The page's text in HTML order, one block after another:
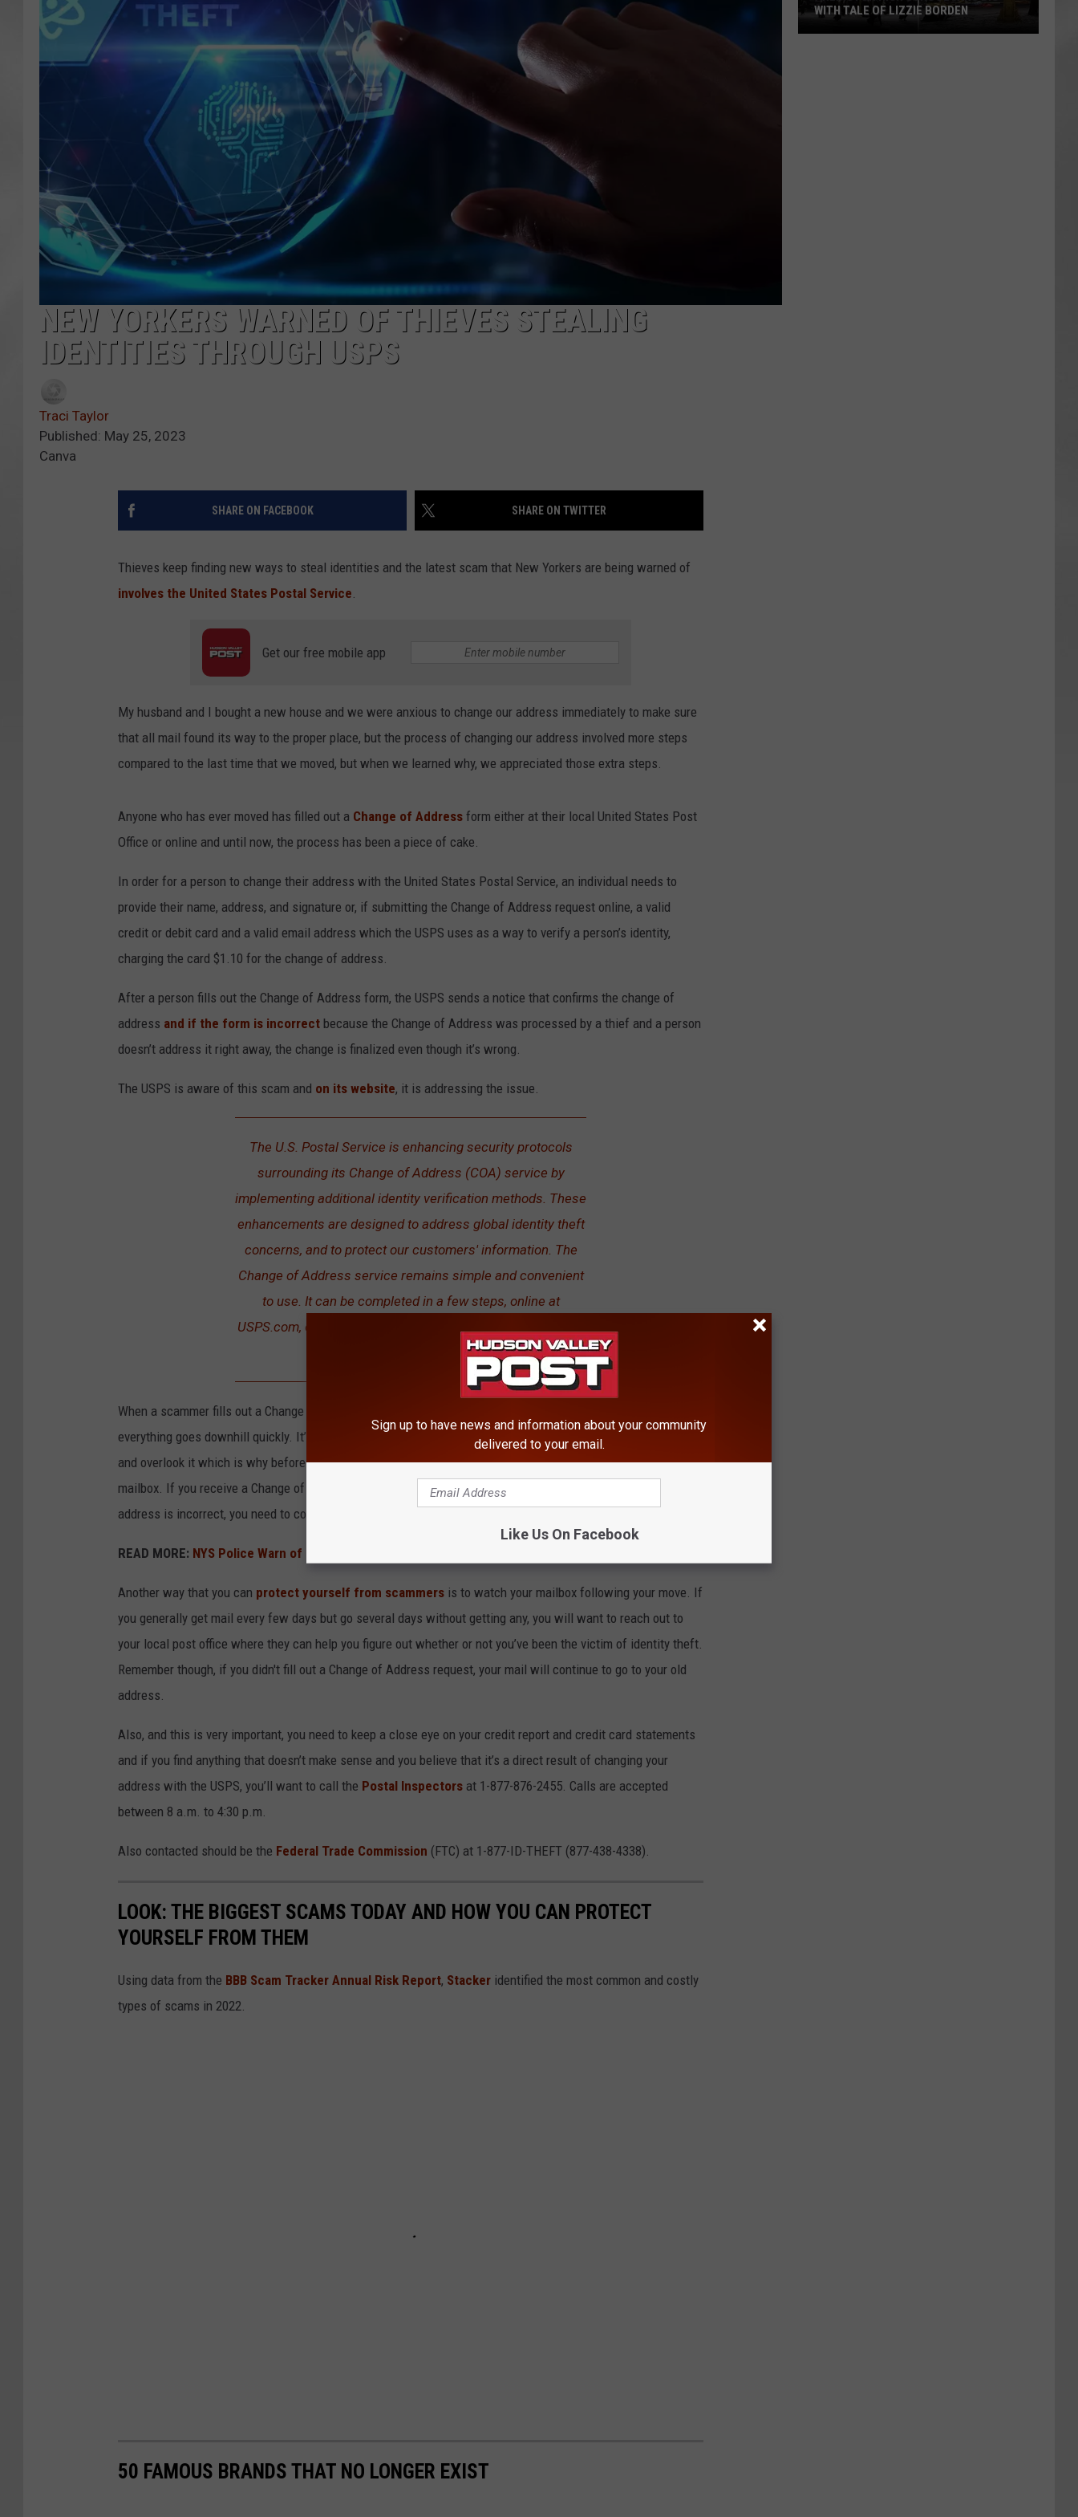
COMMUNITY CALENDAR
NEW YORKERS WARNED OF THIEVES STEALING
IDENTITIES THROUGH USPS
Traci Taylor
Published: May 25, 2023
Canva
SHARE ON FACEBOOK SHARE ON TWITTER
Thieves keep finding new ways to steal identities and the latest scam that New Yorkers are being warned of
involves the United States Postal Service.
Get our free mobile app
My husband and I bought a new house and we were anxious to change our address immediately to make sure
that all mail found its way to the proper place, but the process of changing our address involved more steps
compared to the last time that we moved, but when we learned why, we appreciated those extra steps.
Anyone who has ever moved has filled out a Change of Address form either at their local United States Post
Office or online and until now, the process has been a piece of cake.
In order for a person to change their address with the United States Postal Service, an individual needs to
provide their name, address, and signature or, if submitting the Change of Address request online, a valid
credit or debit card and a valid email address which the USPS uses as a way to verify a person’s identity,
charging the card $1.10 for the change of address.
After a person fills out the Change of Address form, the USPS sends a notice that confirms the change of
address and if the form is incorrect because the Change of Address was processed by a thief and a person
doesn’t address it right away, the change is finalized even though it’s wrong.
The USPS is aware of this scam and on its website, it is addressing the issue.
The U.S. Postal Service is enhancing security protocols
surrounding its Change of Address (COA) service by
implementing additional identity verification methods. These
enhancements are designed to address global identity theft
concerns, and to protect our customers' information. The
Change of Address service remains simple and convenient
to use. It can be completed in a few steps, online at
USPS.com, or by visiting one of more than 33,000 local Post
When a scammer fills out a Change of Address form and the victim doesn't do anything about it is when
everything goes downhill quickly. It’s easy to see a piece of mail from the USPS and think that it’s junk mail
and overlook it which is why before you ever do anything like that, you should really read what’s in your
mailbox. If you receive a Change of Address notification and didn't request it or if you receive one and the new
address is incorrect, you need to contact the USPS immediately.
READ MORE: NYS Police Warn of Puppy Rehoming Offers on Social Media
Another way that you can protect yourself from scammers is to watch your mailbox following your move. If
you generally get mail every few days but go several days without getting any, you will want to reach out to
your local post office where they can help you figure out whether or not you’ve been the victim of identity theft.
Remember though, if you didn't fill out a Change of Address request, your mail will continue to go to your old
address.
Also, and this is very important, you need to keep a close eye on your credit report and credit card statements
and if you find anything that doesn’t make sense and you believe that it’s a direct result of changing your
address with the USPS, you’ll want to call the Postal Inspectors at 1-877-876-2455. Calls are accepted
between 8 a.m. to 4:30 p.m.
Also contacted should be the Federal Trade Commission (FTC) at 1-877-ID-THEFT (877-438-4338).
LOOK: THE BIGGEST SCAMS TODAY AND HOW YOU CAN PROTECT
YOURSELF FROM THEM
Using data from the BBB Scam Tracker Annual Risk Report, Stacker identified the most common and costly
types of scams in 2022.
50 FAMOUS BRANDS THAT NO LONGER EXIST
WITH TALE OF LIZZIE BORDEN
Sign up to have news and information about your community
delivered to your email.
Like Us On Facebook